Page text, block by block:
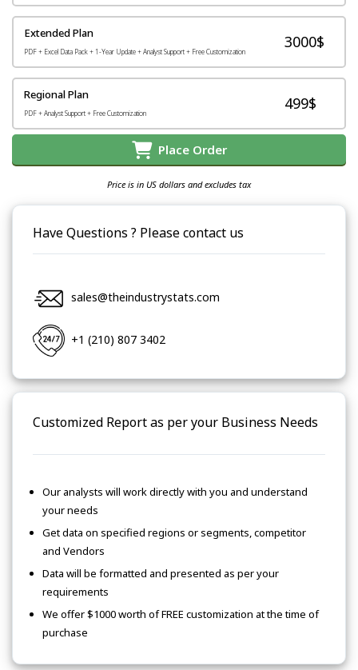
Extended Plan
PDF + Excel Data Pack + 1-Year Update + Analyst Support + Free Customization
3000$
Regional Plan
PDF + Analyst Support + Free Customization
499$
Place Order
Price is in US dollars and excludes tax
Have Questions ? Please contact us
sales@theindustrystats.com
+1 (210) 807 3402
Customized Report as per your Business Needs
Our analysts will work directly with you and understand
your needs
Get data on specified regions or segments, competitor
and Vendors
Data will be formatted and presented as per your
requirements
We offer $1000 worth of FREE customization at the time of
purchase